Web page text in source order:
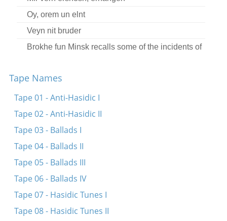
Oy, orem un elnt
Veyn nit bruder
Brokhe fun Minsk recalls some of the incidents of
Mit eyn hant hostu undz gegebn di konstitutzie
Oy, der reve mit dem pop
Ikh hob keynem nit geshosn
Tape Names
Tape 01 - Anti-Hasidic I
Tape 02 - Anti-Hasidic II
Tape 03 - Ballads I
Tape 04 - Ballads II
Tape 05 - Ballads III
Tape 06 - Ballads IV
Tape 07 - Hasidic Tunes I
Tape 08 - Hasidic Tunes II